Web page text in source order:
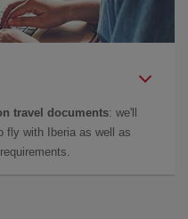
travel documents: we'll
fly with Iberia as well as